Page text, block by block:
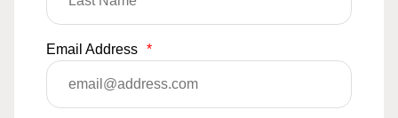
Email Address *